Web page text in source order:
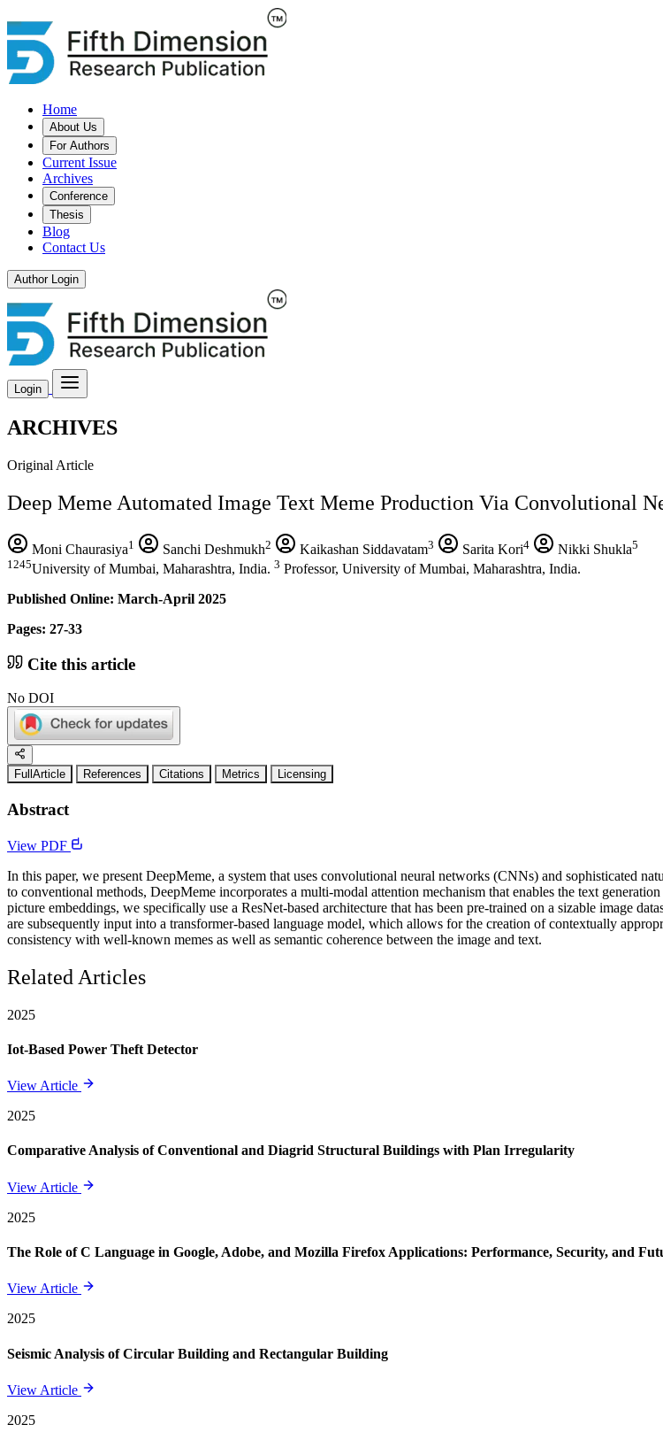
Home
About Us
For Authors
Current Issue
Archives
Conference
Thesis
Blog
Contact Us
Author Login
Login
ARCHIVES
Original Article
Deep Meme Automated Image Text Meme Production Via Convolutional
Moni Chaurasiya1 Sanchi Deshmukh2 Kaikashan Siddavatam3 Sarita Kori4 Nikki Shukla5
1245University of Mumbai, Maharashtra, India. 3 Professor, University of Mumbai, Maharashtra, India.
Published Online: March-April 2025
Pages: 27-33
Cite this article
No DOI
FullArticle References Citations Metrics Licensing
Abstract
View PDF
In this paper, we present DeepMeme, a system that uses convolutional neural networks (CNNs) and sophisticated
to conventional methods, DeepMeme incorporates a multi-modal attention mechanism that enables the text
picture embeddings, we specifically use a ResNet-based architecture that has been pre-trained on a sizable image
are subsequently input into a transformer-based language model, which allows for the creation of contextually
consistency with well-known memes as well as semantic coherence between the image and text.
Related Articles
2025
Iot-Based Power Theft Detector
View Article
2025
Comparative Analysis of Conventional and Diagrid Structural Buildings with Plan Irregularity
View Article
2025
The Role of C Language in Google, Adobe, and Mozilla Firefox Applications: Performance, Security, and
View Article
2025
Seismic Analysis of Circular Building and Rectangular Building
View Article
2025